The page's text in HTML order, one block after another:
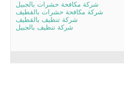
شركة مكافحة حشرات بالجبيل
شركة مكافحة حشرات بالقطيف
شركة تنظيف بالقطيف
شركة تنظيف بالجبيل